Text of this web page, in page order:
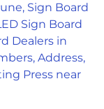
Sign Board
Sign Board
Dealers in
Address,
Press near